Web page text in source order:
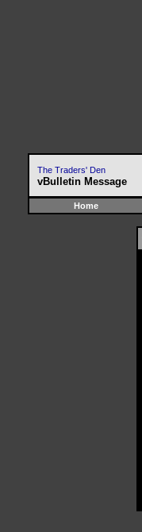
The Traders' Den
vBulletin Message
Home